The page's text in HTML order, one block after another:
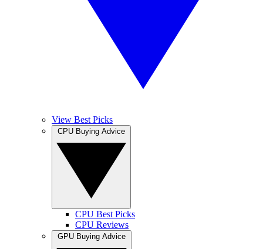
View Best Picks
CPU Best Picks
CPU Reviews